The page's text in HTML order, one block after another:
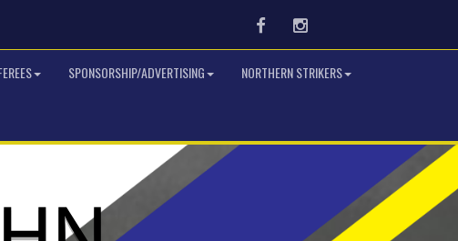
FacebookInstagram
SPONSORSHIP/ADVERTISING NORTHERN STRIKERS